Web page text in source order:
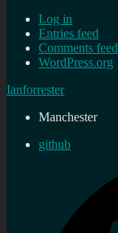
Log in
Entries feed
Comments feed
WordPress.org
Ianforrester
Manchester
github